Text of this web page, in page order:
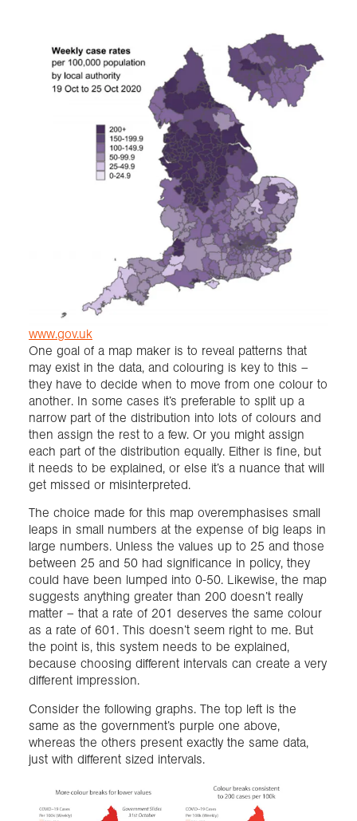
www.gov.uk
One goal of a map maker is to reveal patterns that
may exist in the data, and colouring is key to this –
they have to decide when to move from one colour to
another. In some cases it’s preferable to split up a
narrow part of the distribution into lots of colours and
then assign the rest to a few. Or you might assign
each part of the distribution equally. Either is fine, but
it needs to be explained, or else it’s a nuance that will
get missed or misinterpreted.
The choice made for this map overemphasises small
leaps in small numbers at the expense of big leaps in
large numbers. Unless the values up to 25 and those
between 25 and 50 had significance in policy, they
could have been lumped into 0-50. Likewise, the map
suggests anything greater than 200 doesn’t really
matter – that a rate of 201 deserves the same colour
as a rate of 601. This doesn’t seem right to me. But
the point is, this system needs to be explained,
because choosing different intervals can create a very
different impression.
Consider the following graphs. The top left is the
same as the government’s purple one above,
whereas the others present exactly the same data,
just with different sized intervals.